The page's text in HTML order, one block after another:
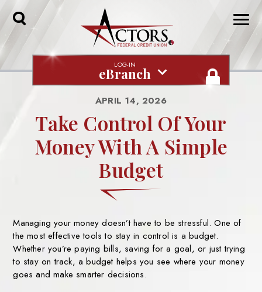
Toggle
LOG-IN
eBranch
APRIL 14, 2026
Take Control Of Your
Money With A Simple
Budget
Managing your money doesn’t have to be stressful. One of
the most effectivetools to stay in control is a budget.
Whether you’re paying bills, saving for a goal, or just trying
to stay on track, a budget helps you see where your money
goes and make smarter decisions.